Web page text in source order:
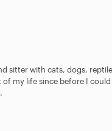
sitter with cats, dogs,
my life since before I